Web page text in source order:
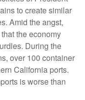
to create similar
Amid the angst,
the economy
During the
over 100 container
California ports.
is worse than